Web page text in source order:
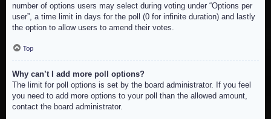
number of options users may select during voting under “Options per
user”, a time limit in days for the poll (0 for infinite duration) and lastly
the option to allow users to amend their votes.
Top
Why can’t I add more poll options?
The limit for poll options is set by the board administrator. If you feel
you need to add more options to your poll than the allowed amount,
contact the board administrator.